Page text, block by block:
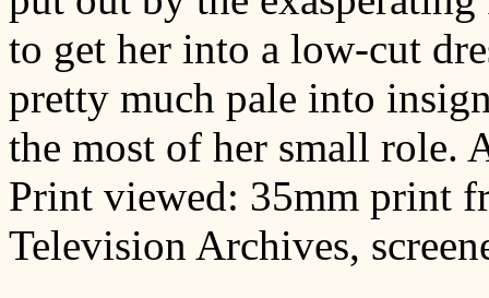
to get her into a low-cut
pretty much pale into
the most of her small role.
Print viewed: 35mm print
Television Archives,